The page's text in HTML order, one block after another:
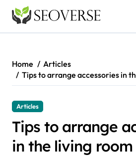
content
Home
Articles
Tips to arrange accessories in
Articles
Tips to arrange
in the living room